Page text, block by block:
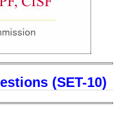
(SET-10)